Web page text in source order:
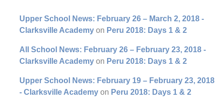
Upper School News: February 26 – March 2, 2018 -
Clarksville Academy on Peru 2018: Days 1 & 2
All School News: February 26 – February 23, 2018 -
Clarksville Academy on Peru 2018: Days 1 & 2
Upper School News: February 19 – February 23, 2018
- Clarksville Academy on Peru 2018: Days 1 & 2